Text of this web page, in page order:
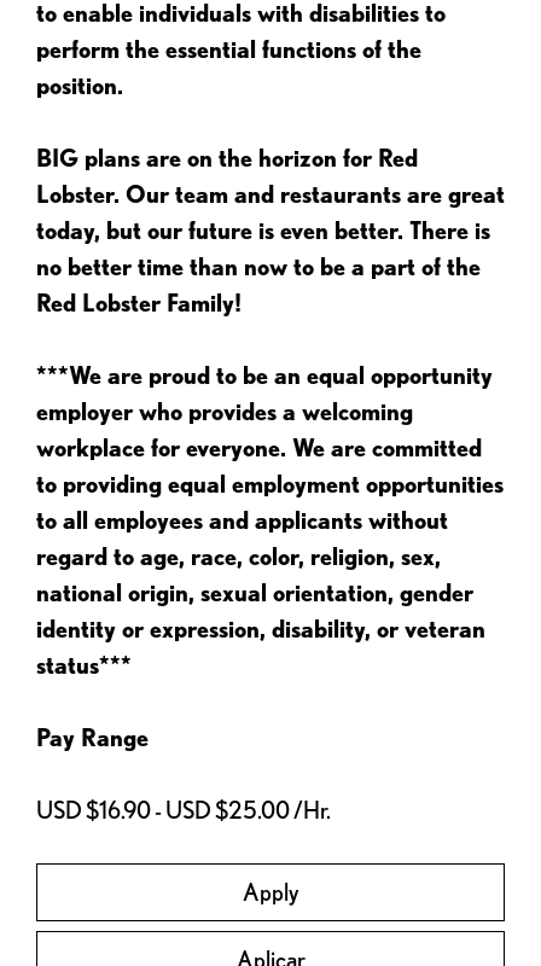
to enable individuals with disabilities to
perform the essential functions of the
position.
BIG plans are on the horizon for Red
Lobster. Our team and restaurants are great
today, but our future is even better. There is
no better time than now to be a part of the
Red Lobster Family!
***We are proud to be an equal opportunity
employer who provides a welcoming
workplace for everyone. We are committed
to providing equal employment opportunities
to all employees and applicants without
regard to age, race, color, religion, sex,
national origin, sexual orientation, gender
identity or expression, disability, or veteran
status***
Pay Range
USD $16.90 - USD $25.00 /Hr.
Apply
Aplicar